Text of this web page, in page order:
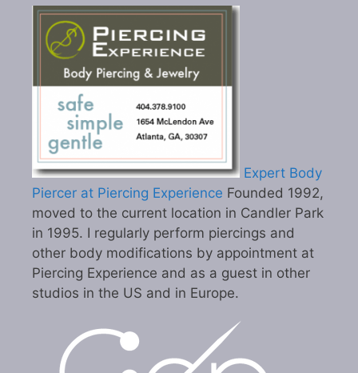
Expert Body
Piercer at Piercing Experience Founded 1992,
moved to the current location in Candler Park
in 1995. I regularly perform piercings and
other body modifications by appointment at
Piercing Experience and as a guest in other
studios in the US and in Europe.